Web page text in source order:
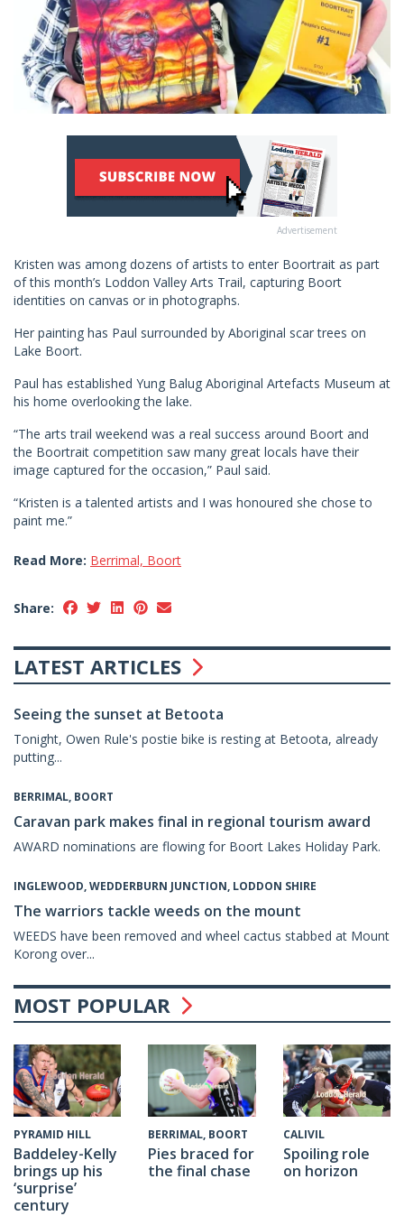
Advertisement
Kristen was among dozens of artists to enter Boortrait as part
of this month’s Loddon Valley Arts Trail, capturing Boort
identities on canvas or in photographs.
Her painting has Paul surrounded by Aboriginal scar trees on
Lake Boort.
Paul has established Yung Balug Aboriginal Artefacts Museum at
his home overlooking the lake.
“The arts trail weekend was a real success around Boort and
the Boortrait competition saw many great locals have their
image captured for the occasion,” Paul said.
“Kristen is a talented artists and I was honoured she chose to
paint me.”
Read More: Berrimal, Boort
Share:
LATEST ARTICLES
Seeing the sunset at Betoota
Tonight, Owen Rule's postie bike is resting at Betoota, already
putting...
BERRIMAL, BOORT
Caravan park makes final in regional tourism award
AWARD nominations are flowing for Boort Lakes Holiday Park.
INGLEWOOD, WEDDERBURN JUNCTION, LODDON SHIRE
The warriors tackle weeds on the mount
WEEDS have been removed and wheel cactus stabbed at Mount
Korong over...
MOST POPULAR
PYRAMID HILL
Baddeley-Kelly
brings up his
‘surprise’
century
BERRIMAL, BOORT
Pies braced for
the final chase
CALIVIL
Spoiling role
on horizon